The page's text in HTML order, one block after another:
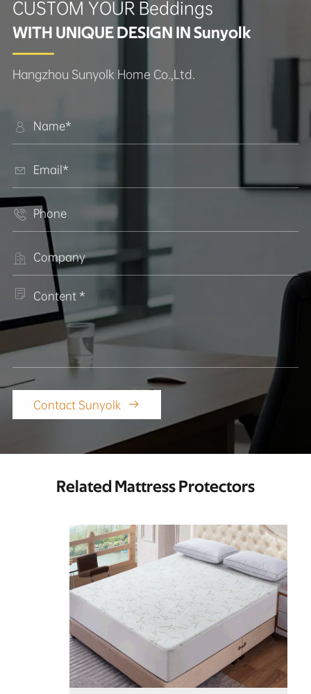
CUSTOM YOUR Beddings
WITH UNIQUE DESIGN IN Sunyolk
Hangzhou Sunyolk Home Co.,Ltd.





Contact Sunyolk 
Related Mattress Protectors